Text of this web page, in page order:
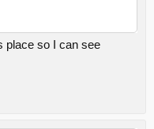
place so I can see